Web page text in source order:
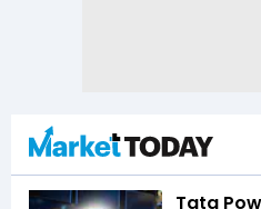
Tata